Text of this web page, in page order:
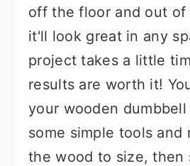
off the floor and out of
it'll look great in any
project takes a little
results are worth it!
your wooden
some simple tools and
the wood to size, then